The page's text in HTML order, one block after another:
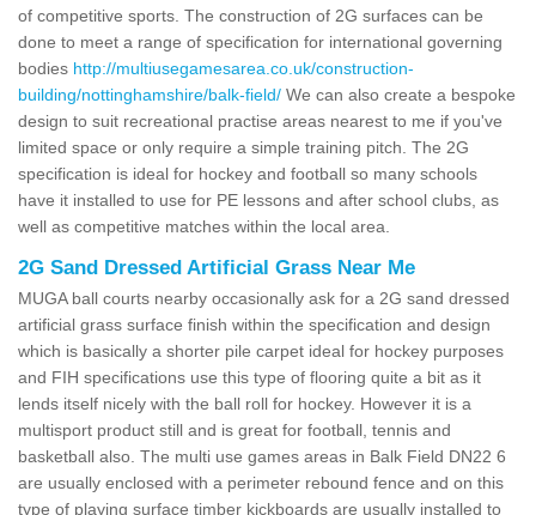
of competitive sports. The construction of 2G surfaces can be
done to meet a range of specification for international governing
bodies http://multiusegamesarea.co.uk/construction-
building/nottinghamshire/balk-field/ We can also create a bespoke
design to suit recreational practise areas nearest to me if you've
limited space or only require a simple training pitch. The 2G
specification is ideal for hockey and football so many schools
have it installed to use for PE lessons and after school clubs, as
well as competitive matches within the local area.
2G Sand Dressed Artificial Grass Near Me
MUGA ball courts nearby occasionally ask for a 2G sand dressed
artificial grass surface finish within the specification and design
which is basically a shorter pile carpet ideal for hockey purposes
and FIH specifications use this type of flooring quite a bit as it
lends itself nicely with the ball roll for hockey. However it is a
multisport product still and is great for football, tennis and
basketball also. The multi use games areas in Balk Field DN22 6
are usually enclosed with a perimeter rebound fence and on this
type of playing surface timber kickboards are usually installed to